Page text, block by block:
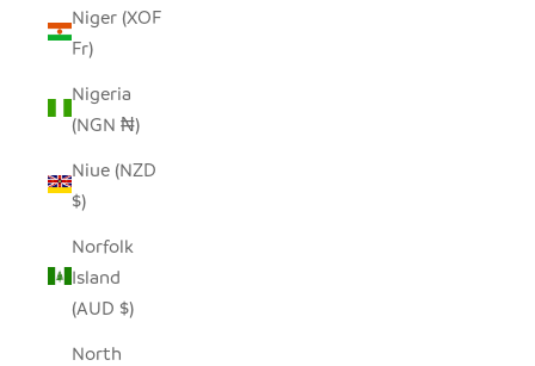
Niger (XOF
Fr)
Nigeria
(NGN ₦)
Niue (NZD
$)
Norfolk
Island
(AUD $)
North